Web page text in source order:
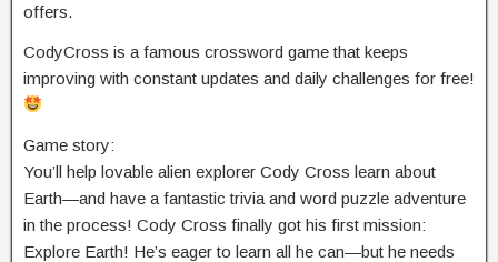
offers.
CodyCross is a famous crossword game that keeps
improving with constant updates and daily challenges for free!
Game story:
You’ll help lovable alien explorer Cody Cross learn about
Earth—and have a fantastic trivia and word puzzle adventure
in the process! Cody Cross finally got his first mission:
Explore Earth! He’s eager to learn all he can—but he needs